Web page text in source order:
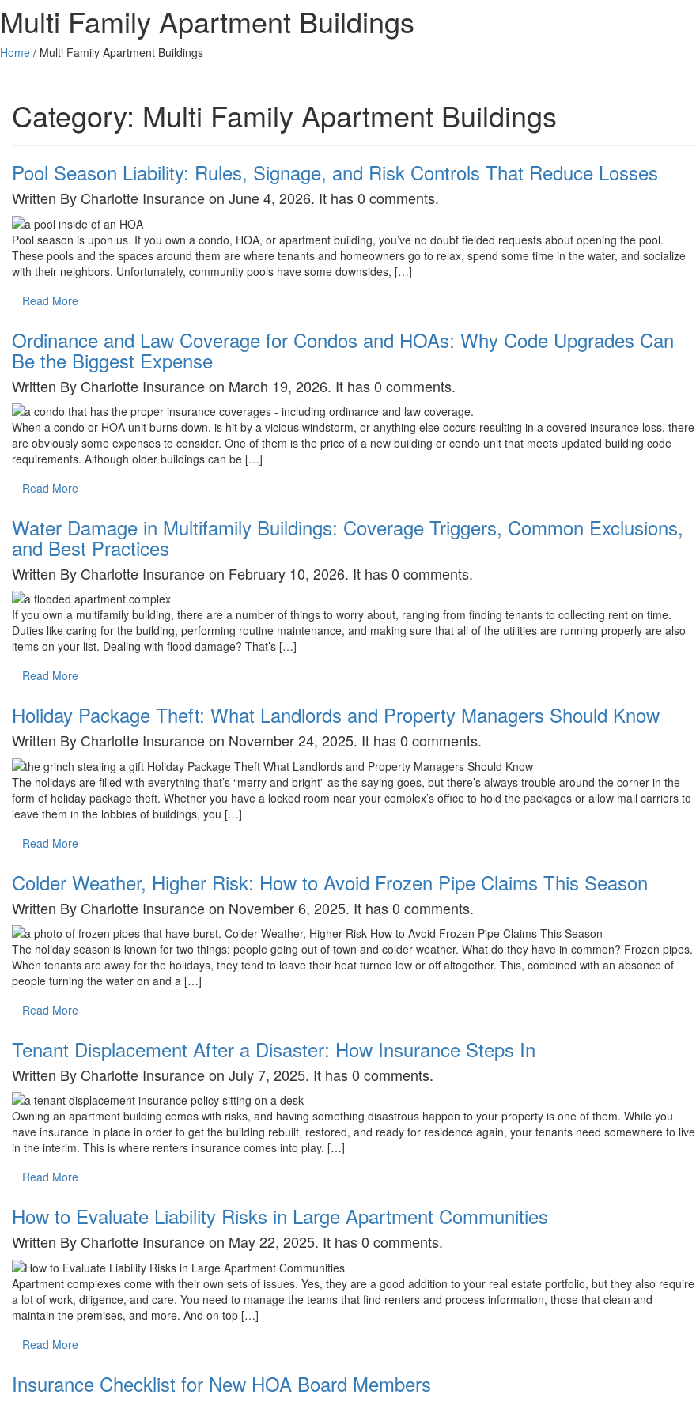
Multi Family Apartment Buildings
Home / Multi Family Apartment Buildings
Category: Multi Family Apartment Buildings
Pool Season Liability: Rules, Signage, and Risk Controls That Reduce Losses
Written By Charlotte Insurance on June 4, 2026. It has 0 comments.
Pool season is upon us. If you own a condo, HOA, or apartment building, you’ve no doubt fielded requests about opening the pool.
These pools and the spaces around them are where tenants and homeowners go to relax, spend some time in the water, and socialize
with their neighbors. Unfortunately, community pools have some downsides, […]
Read More
Ordinance and Law Coverage for Condos and HOAs: Why Code Upgrades Can
Be the Biggest Expense
Written By Charlotte Insurance on March 19, 2026. It has 0 comments.
When a condo or HOA unit burns down, is hit by a vicious windstorm, or anything else occurs resulting in a covered insurance loss, there
are obviously some expenses to consider. One of them is the price of a new building or condo unit that meets updated building code
requirements. Although older buildings can be […]
Read More
Water Damage in Multifamily Buildings: Coverage Triggers, Common Exclusions,
and Best Practices
Written By Charlotte Insurance on February 10, 2026. It has 0 comments.
If you own a multifamily building, there are a number of things to worry about, ranging from finding tenants to collecting rent on time.
Duties like caring for the building, performing routine maintenance, and making sure that all of the utilities are running properly are also
items on your list. Dealing with flood damage? That’s […]
Read More
Holiday Package Theft: What Landlords and Property Managers Should Know
Written By Charlotte Insurance on November 24, 2025. It has 0 comments.
The holidays are filled with everything that’s “merry and bright” as the saying goes, but there’s always trouble around the corner in the
form of holiday package theft. Whether you have a locked room near your complex’s office to hold the packages or allow mail carriers to
leave them in the lobbies of buildings, you […]
Read More
Colder Weather, Higher Risk: How to Avoid Frozen Pipe Claims This Season
Written By Charlotte Insurance on November 6, 2025. It has 0 comments.
The holiday season is known for two things: people going out of town and colder weather. What do they have in common? Frozen pipes.
When tenants are away for the holidays, they tend to leave their heat turned low or off altogether. This, combined with an absence of
people turning the water on and a […]
Read More
Tenant Displacement After a Disaster: How Insurance Steps In
Written By Charlotte Insurance on July 7, 2025. It has 0 comments.
Owning an apartment building comes with risks, and having something disastrous happen to your property is one of them. While you
have insurance in place in order to get the building rebuilt, restored, and ready for residence again, your tenants need somewhere to live
in the interim. This is where renters insurance comes into play. […]
Read More
How to Evaluate Liability Risks in Large Apartment Communities
Written By Charlotte Insurance on May 22, 2025. It has 0 comments.
Apartment complexes come with their own sets of issues. Yes, they are a good addition to your real estate portfolio, but they also require
a lot of work, diligence, and care. You need to manage the teams that find renters and process information, those that clean and
maintain the premises, and more. And on top […]
Read More
Insurance Checklist for New HOA Board Members